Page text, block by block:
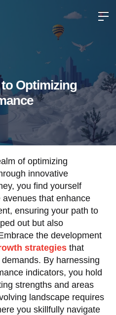
Optimizing
of optimizing
innovative
you find yourself
that enhance
ensuring your path to
out but also
the development
strategies that
By harnessing
indicators, you hold
strengths and areas
landscape requires
you skillfully navigate